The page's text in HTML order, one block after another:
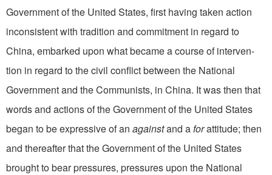
Government of the United States, first having taken action
inconsistent with tradition and commitment in regard to
China, embarked upon what became a course of interven­
tion in regard to the civil conflict between the National
Government and the Communists, in China. It was then that
words and actions of the Government of the United States
began to be expressive of an againstand a forattitude; then
and thereafter that the Government of the United States
brought to bear pres­sures, pressures upon the National